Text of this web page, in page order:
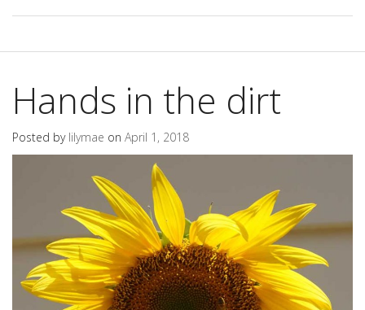
Hands in the dirt
Posted by lilymae on April 1, 2018